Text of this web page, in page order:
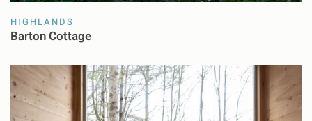
HIGHLANDS
Barton Cottage